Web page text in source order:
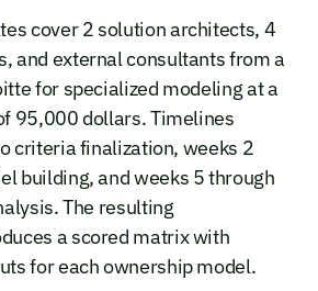
cover 2 solution architects, 4
and external consultants from a
for specialized modeling at a
95,000 dollars. Timelines
criteria finalization, weeks 2
building, and weeks 5 through
The resulting
a scored matrix with
for each ownership model.